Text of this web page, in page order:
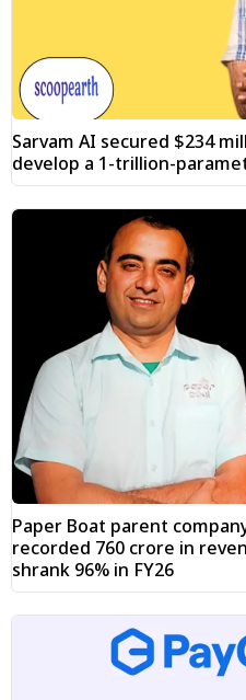
Sarvam AI secured $234
develop a 1-trillion-
Paper Boat parent
recorded ₹760 crore in
shrank 96% in FY26